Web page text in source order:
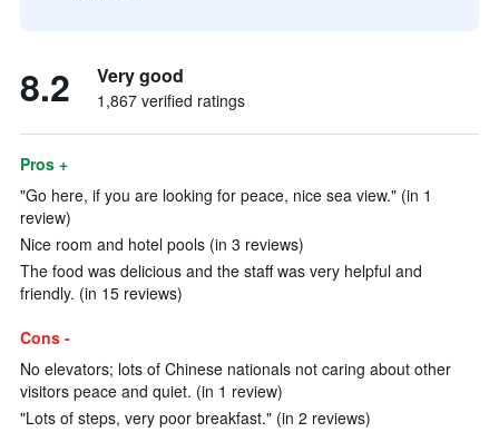
8.2 Very good
1,867 verified ratings
Pros +
"Go here, if you are looking for peace, nice sea view." (in 1
review)
Nice room and hotel pools (in 3 reviews)
The food was delicious and the staff was very helpful and
friendly. (in 15 reviews)
Cons -
No elevators; lots of Chinese nationals not caring about other
visitors peace and quiet. (in 1 review)
"Lots of steps, very poor breakfast." (in 2 reviews)